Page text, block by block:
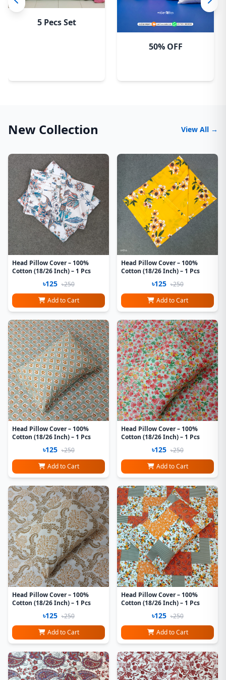
5 Pecs Set
50% OFF
New Collection View All →
Head Pillow Cover – 100%
Cotton (18/26 Inch) – 1 Pcs
৳125 ৳250
Add to Cart
Head Pillow Cover – 100%
Cotton (18/26 Inch) – 1 Pcs
৳125 ৳250
Add to Cart
Head Pillow Cover – 100%
Cotton (18/26 Inch) – 1 Pcs
৳125 ৳250
Add to Cart
Head Pillow Cover – 100%
Cotton (18/26 Inch) – 1 Pcs
৳125 ৳250
Add to Cart
Head Pillow Cover – 100%
Cotton (18/26 Inch) – 1 Pcs
৳125 ৳250
Add to Cart
Head Pillow Cover – 100%
Cotton (18/26 Inch) – 1 Pcs
৳125 ৳250
Add to Cart